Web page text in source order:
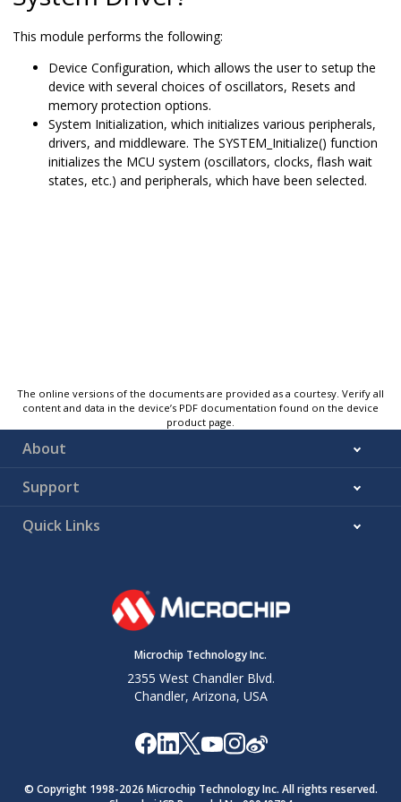
This module performs the following:
Device Configuration, which allows the user to setup the
device with several choices of oscillators, Resets and
memory protection options.
System Initialization, which initializes various peripherals,
drivers, and middleware. The SYSTEM_Initialize() function
initializes the MCU system (oscillators, clocks, flash wait
states, etc.) and peripherals, which have been selected.
The online versions of the documents are provided as a courtesy. Verify all
content and data in the device’s PDF documentation found on the device
product page.
About
Support
Quick Links
Microchip Technology Inc.
2355 West Chandler Blvd.
Chandler, Arizona, USA
© Copyright 1998-2026 Microchip Technology Inc. All rights reserved.